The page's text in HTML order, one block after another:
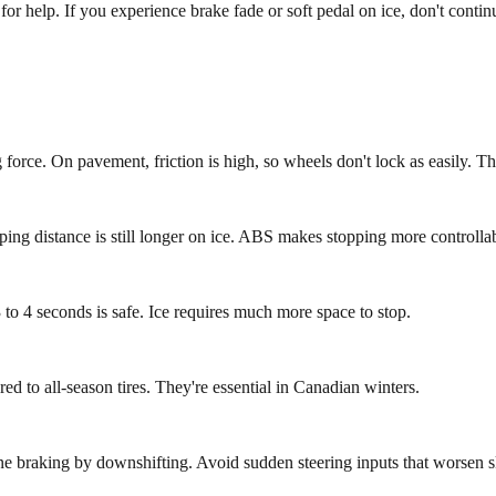
help. If you experience brake fade or soft pedal on ice, don't
On pavement, friction is high, so wheels don't lock as easily.
distance is still longer on ice. ABS makes stopping more
4 seconds is safe. Ice requires much more space to stop.
to all-season tires. They're essential in Canadian winters.
braking by downshifting. Avoid sudden steering inputs that worsen